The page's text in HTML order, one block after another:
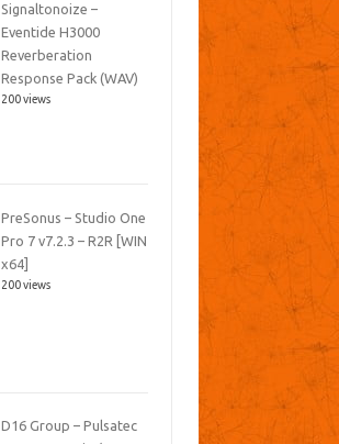
Signaltonoize –
Eventide H3000
Reverberation
Response Pack (WAV)
200 views
PreSonus – Studio One
Pro 7 v7.2.3 – R2R [WIN
x64]
200 views
D16 Group – Pulsatec